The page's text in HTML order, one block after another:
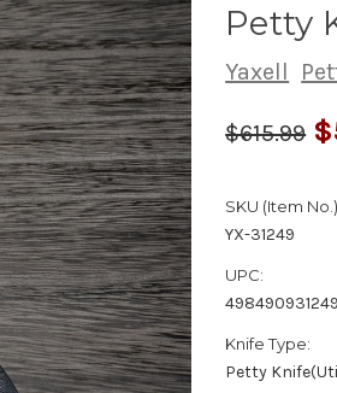
Petty
Yaxell
$615.99
SKU (Item
YX-31249
UPC:
Knife Type:
Petty